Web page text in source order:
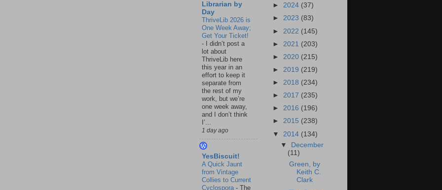
Librarian by
Day
ThriveLib 2026 is
One Week Away;
Get Your Ticket!
-
I didn’t post a
lot about
ThriveLib here
this year in an
effort to keep it
separate from
the rest of my
work, but we’re
one week away,
and I don’t think
I’...
1 day ago
YesBiscuit!
A Quick Jaunt
from Vintage
Collies to Current
Cyclospora - The
► 2024 (37)
► 2023 (83)
► 2022 (145)
► 2021 (203)
► 2020 (215)
► 2019 (219)
► 2018 (234)
► 2017 (235)
► 2016 (196)
► 2015 (238)
▼ 2014 (134)
▼
December
(11)
Green, by
Keith C.
Clark